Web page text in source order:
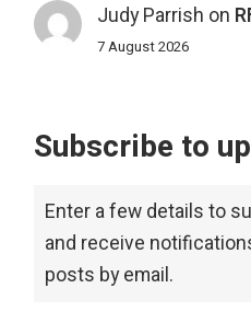
Judy Parrish on
7 August 2026
Subscribe to
Enter a few details to
and receive
posts by email.